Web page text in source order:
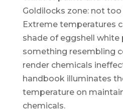
Goldilocks zone: not
Extreme temperatures
shade of eggshell white
something resembling
render chemicals
handbook illuminates
temperature on
chemicals.